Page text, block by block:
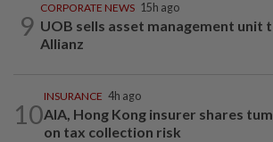
9
CORPORATE NEWS 15h ago
UOB sells asset management unit
Allianz
10
INSURANCE 4h ago
AIA, Hong Kong insurer shares
on tax collection risk